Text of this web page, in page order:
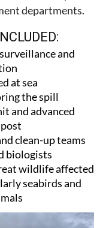
departments.
and
at sea
the spill
and advanced
clean-up teams
biologists
wildlife affected
seabirds and